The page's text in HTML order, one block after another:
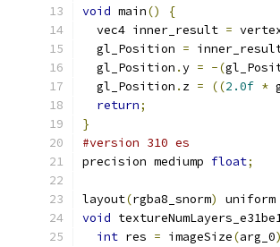
void main()
{
  vec4 inner_result
=
  gl_Position
=
  gl_Position
.y = -(
  gl_Position
. z = ((2.0f *
return;
}
#version 310 es
precision mediump float;
layout(rgba8_snorm) uniform
void
int res = imageSize(arg_0